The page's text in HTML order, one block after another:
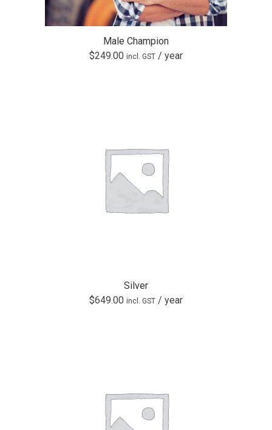
Male Champion
$249.00 incl. GST / year
Silver
$649.00 incl. GST / year